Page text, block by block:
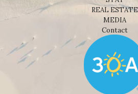
REAL ESTATE
MEDIA
Contact